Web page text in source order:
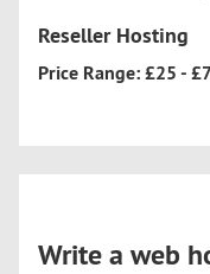
Reseller Hosting
Price Range: £25 -
Write a web